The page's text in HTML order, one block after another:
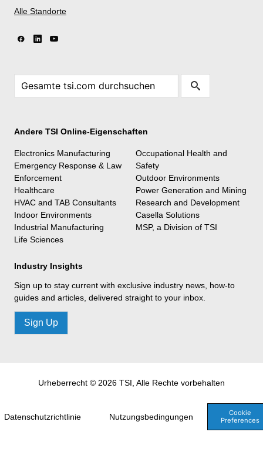
Alle Standorte
Andere TSI Online-Eigenschaften
Electronics Manufacturing
Emergency Response & Law
Enforcement
Healthcare
HVAC and TAB Consultants
Indoor Environments
Industrial Manufacturing
Life Sciences
Occupational Health and
Safety
Outdoor Environments
Power Generation and Mining
Research and Development
Casella Solutions
MSP, a Division of TSI
Industry Insights
Sign up to stay current with exclusive industry news, how-to
guides and articles, delivered straight to your inbox.
Sign Up
Urheberrecht © 2026 TSI, Alle Rechte vorbehalten
Datenschutzrichtlinie Nutzungsbedingungen
Cookie
Preferences